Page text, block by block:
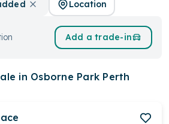
Location
Add a trade-in
in Osborne Park Perth